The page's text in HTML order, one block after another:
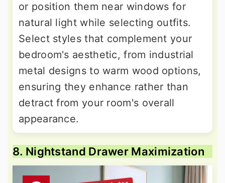
or position them near windows for
natural light while selecting outfits.
Select styles that complement your
bedroom's aesthetic, from industrial
metal designs to warm wood options,
ensuring they enhance rather than
detract from your room's overall
appearance.
8. Nightstand Drawer Maximization